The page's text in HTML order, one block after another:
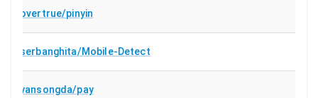
overtrue/pinyin
serbanghita/Mobile-Detect
yansongda/pay